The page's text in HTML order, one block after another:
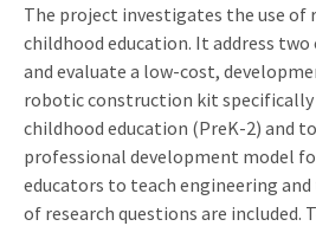
The project investigates the use
childhood education. It address
and evaluate a low-cost,
robotic construction kit specifically
childhood education (PreK-2) and
professional development model
educators to teach engineering
of research questions are included.